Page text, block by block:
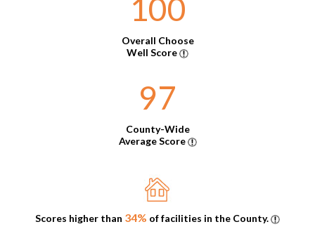
100
Overall Choose
Well Score
97
County-Wide
Average Score
Scores higher than 34% of facilities in the County.